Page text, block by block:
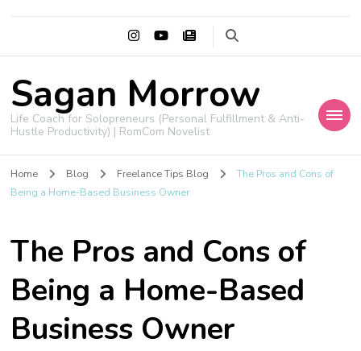
Sagan Morrow
Life Coach for Solopreneurs (Personal Fulfillment & Anti-
Hustle Productivity) | RomCom Novelist
Home Blog Freelance Tips Blog
The Pros and Cons of
Being a Home-Based Business Owner
The Pros and Cons of
Being a Home-Based
Business Owner